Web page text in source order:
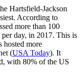
Hartsfield-Jackson
According to
more than 100
day, in 2017. This is
hosted more
(USA Today). It
with 80% of the US